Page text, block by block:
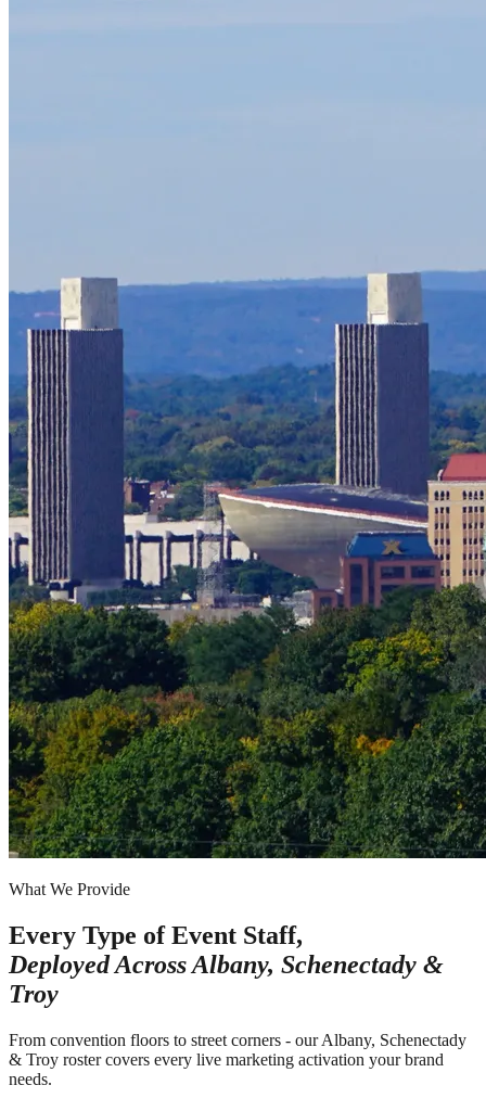
What We Provide
Every Type of Event Staff,
Deployed AcrossAlbany, Schenectady &
Troy
From convention floors to street corners - our Albany, Schenectady
& Troy roster covers every live marketing activation your brand
needs.